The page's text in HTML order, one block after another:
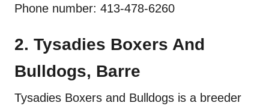
Phone number: 413-478-6260
2. Tysadies Boxers And
Bulldogs, Barre
Tysadies Boxers and Bulldogs is a breeder